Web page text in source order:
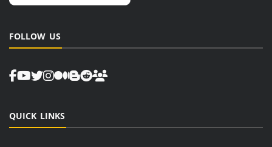
FOLLOW US
QUICK LINKS